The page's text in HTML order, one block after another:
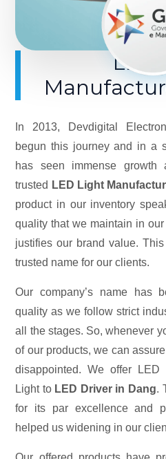
LED
In 2013, Devdigital
begun this journey and in a
has seen immense
trusted LED Light
product in our inventory
quality that we maintain in
justifies our brand value.
trusted name for our clients.
Our company’s name has
quality as we follow strict
all the stages. So, whenever
of our products, we can
disappointed. We offer
Light to LED Driver in Dang.
for its par excellence and
helped us widening in our